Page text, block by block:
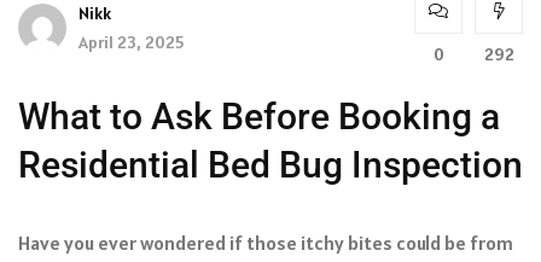
Nikk
April 23, 2025
0 292
What to Ask Before Booking a
Residential Bed Bug Inspection
Have you ever wondered if those itchy bites could be from